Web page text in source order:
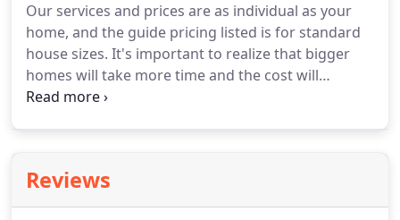
cause allergies.The result is a fresh smelling, clean
and healthy home.
Our services and prices are as individual as your
home, and the guide pricing listed is for standard
house sizes. It's important to realize that bigger
homes will take more time and the cost will
increase.However, once you book your required
budget!
Reviews